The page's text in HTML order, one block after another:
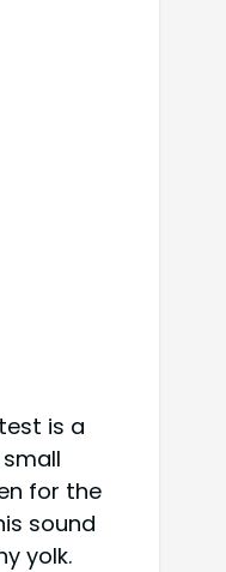
is a
for the
sound
yolk.